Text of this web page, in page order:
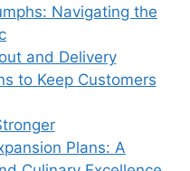
Navigating the
and Delivery
to Keep Customers
Plans: A